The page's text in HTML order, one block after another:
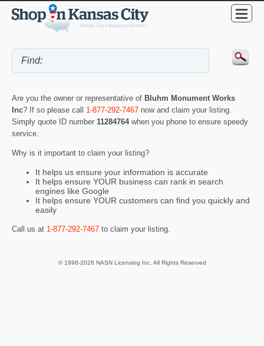
Are you the owner or representative of Bluhm Monument Works
Inc? If so please call 1-877-292-7467 now and claim your listing.
Simply quote ID number 11284764 when you phone to ensure speedy
service.
Why is it important to claim your listing?
It helps us ensure your information is accurate
It helps ensure YOUR business can rank in search
engines like Google
It helps ensure YOUR customers can find you quickly and
easily
Call us at 1-877-292-7467 to claim your listing.
© 1998-2026 NASN Licensing Inc. All Rights Reserved